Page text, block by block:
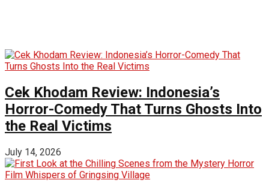
Cek Khodam Review: Indonesia’s
Horror-Comedy That Turns Ghosts Into
the Real Victims
July 14, 2026